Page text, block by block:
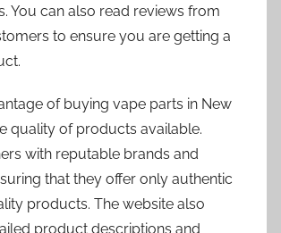
You can also read reviews from
to ensure you are getting a
of buying vape parts in New
quality of products available.
with reputable brands and
that they offer only authentic
products. The website also
product descriptions and